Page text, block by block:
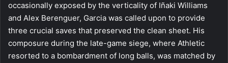
occasionally exposed by the verticality of Iñaki Williams
and Alex Berenguer, Garcia was called upon to provide
three crucial saves that preserved the clean sheet. His
composure during the late-game siege, where Athletic
resorted to a bombardment of long balls, was matched by